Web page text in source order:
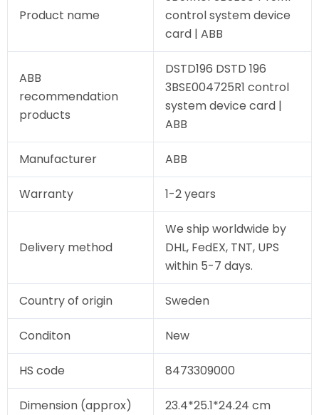
Product name
control system device
card | ABB
ABB
recommendation
products
DSTD196 DSTD 196
3BSE004725R1 control
system device card |
ABB
Manufacturer ABB
Warranty 1-2 years
Delivery method
We ship worldwide by
DHL, FedEX, TNT, UPS
within 5-7 days.
Country of origin Sweden
Conditon New
HS code 8473309000
Dimension (approx) 23.4*25.1*24.24 cm